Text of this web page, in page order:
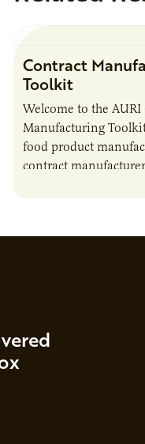
Contract
Toolkit
Welcome to the
Manufacturing
food product
contract